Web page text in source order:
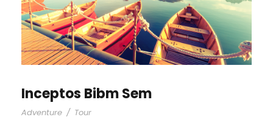
Inceptos Bibm Sem
Adventure / Tour